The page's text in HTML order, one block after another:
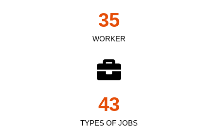
WORKER
35
TYPES OF JOBS
43